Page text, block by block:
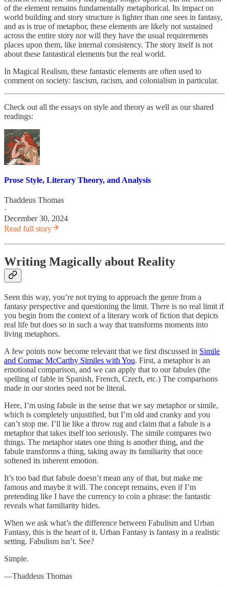
of the element remains fundamentally metaphorical. Its impact on
world building and story structure is lighter than one sees in fantasy,
and as is true of metaphor, these elements are likely not sustained
across the entire story nor will they have the usual requirements
places upon them, like internal consistency. The story itself is not
about these fantastical elements but the real world.
In Magical Realism, these fantastic elements are often used to
comment on society: fascism, racism, and colonialism in particular.
Check out all the essays on style and theory as well as our shared
readings:
Prose Style, Literary Theory, and Analysis
Thaddeus Thomas
·
December 30, 2024
Read full story
Writing Magically about Reality
Seen this way, you’re not trying to approach the genre from a
fantasy perspective and questioning the limit. There is no real limit if
you begin from the context of a literary work of fiction that depicts
real life but does so in such a way that transforms moments into
living metaphors.
A few points now become relevant that we first discussed in Simile
and Cormac McCarthy Similes with You. First, a metaphor is an
emotional comparison, and we can apply that to our fabules (the
spelling of fable in Spanish, French, Czech, etc.) The comparisons
made in our stories need not be literal.
Here, I’m using fabule in the sense that we say metaphor or simile,
which is completely unjustified, but I’m old and cranky and you
can’t stop me. I’ll lie like a throw rug and claim that a fabule is a
metaphor that takes itself too seriously. The simile compares two
things. The metaphor states one thing is another thing, and the
fabule transforms a thing, taking away its familiarity that once
softened its inherent emotion.
It’s too bad that fabule doesn’t mean any of that, but make me
famous and maybe it will. The concept remains, even if I’m
pretending like I have the currency to coin a phrase: the fantastic
reveals what familiarity hides.
When we ask what’s the difference between Fabulism and Urban
Fantasy, this is the heart of it. Urban Fantasy is fantasy in a realistic
setting. Fabulism isn’t. See?
Simple.
—Thaddeus Thomas